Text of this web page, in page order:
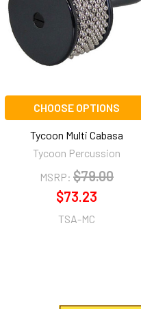
CHOOSE OPTIONS
Tycoon Multi Cabasa
Tycoon Percussion
MSRP: $79.00
$73.23
TSA-MC